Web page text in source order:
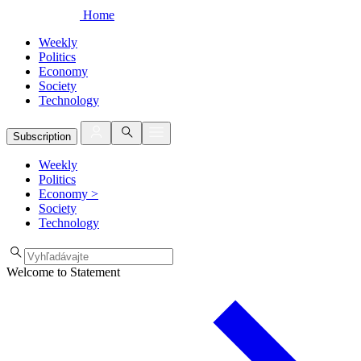
Home
Weekly
Politics
Economy
Society
Technology
Subscription
Weekly
Politics
Economy >
Society
Technology
Welcome to Statement